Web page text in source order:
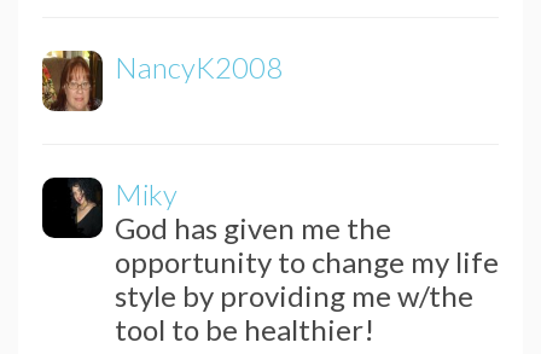
NancyK2008
Miky
God has given me the
opportunity to change my life
style by providing me w/the
tool to be healthier!